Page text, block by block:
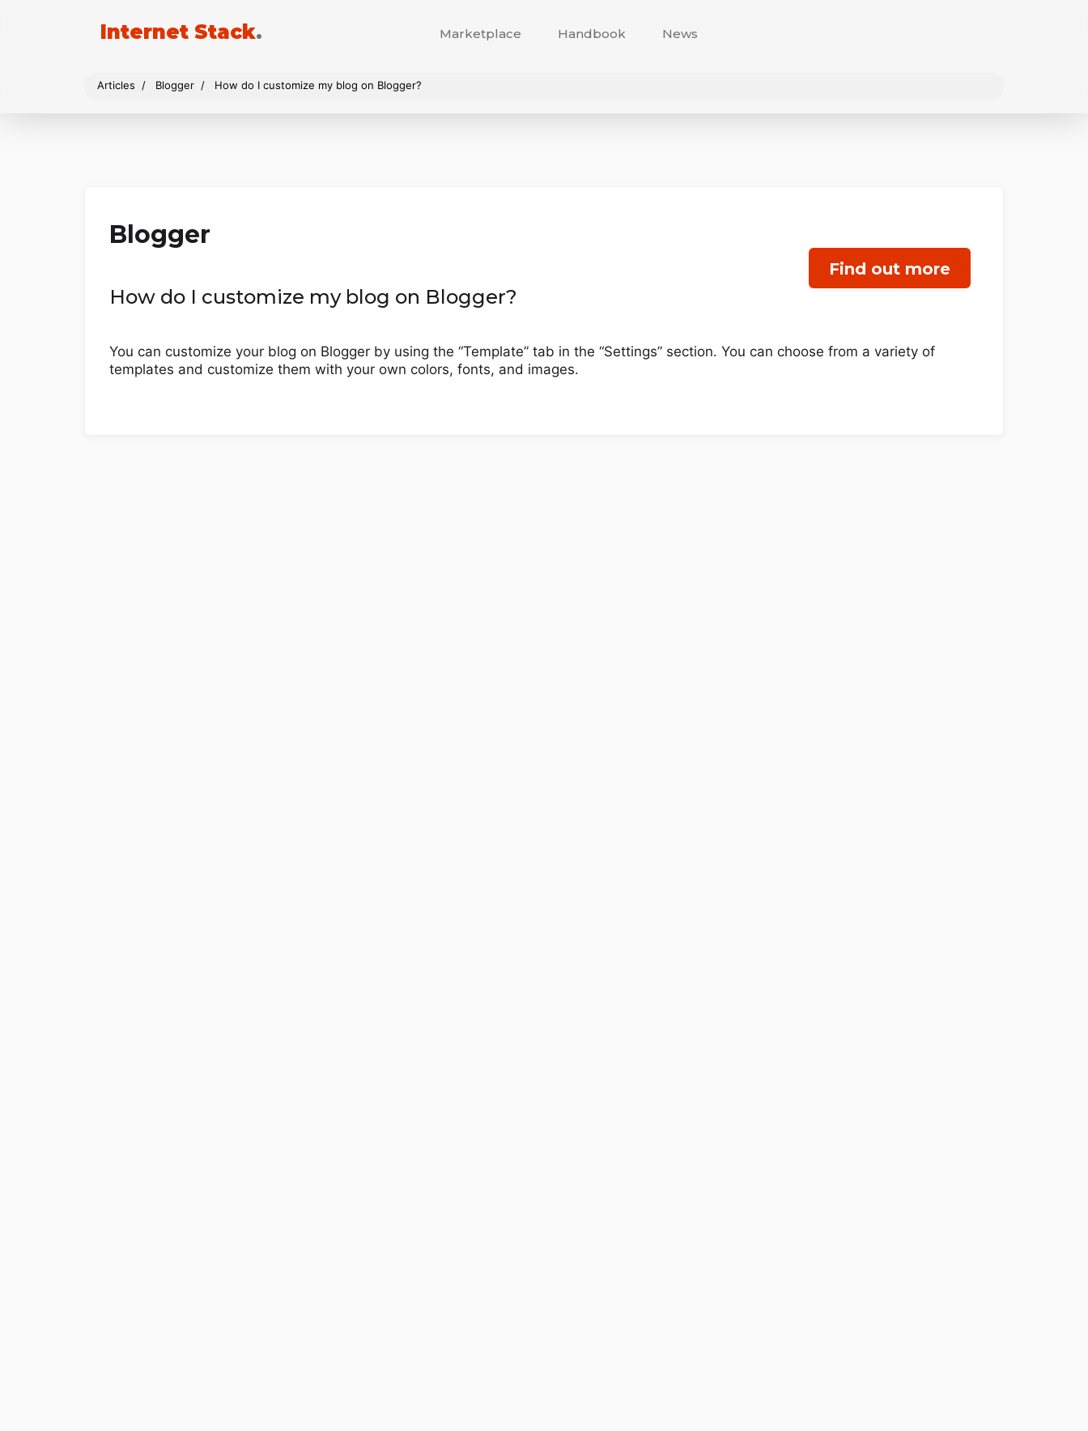
Internet Stack. Marketplace Handbook News
Articles Blogger How do I customize my blog on Blogger?
Find out more
Blogger
How do I customize my blog on Blogger?
You can customize your blog on Blogger by using the “Template” tab in the “Settings” section. You can choose from a variety of
templates and customize them with your own colors, fonts, and images.